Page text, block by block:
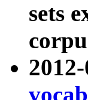
sets